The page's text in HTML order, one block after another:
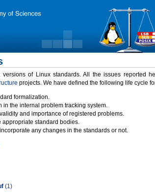
of Linux standards. All the issues reported
projects. We have defined the following life cycle
formalization.
in the internal problem tracking system.
and importance of registered problems.
appropriate standard bodies.
any changes in the standards or not.
(1)